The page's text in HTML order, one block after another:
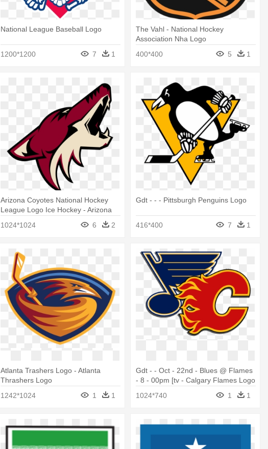
National League Baseball Logo
1200*1200 7 1
The Vahl - National Hockey
Association Nha Logo
400*400
5 1
Arizona Coyotes National Hockey
League Logo Ice Hockey - Arizona
1024*1024 6 2
Gdt - - - Pittsburgh Penguins Logo
416*400 7 1
Atlanta Trashers Logo - Atlanta
Thrashers Logo
1242*1024
1 1
Gdt - - Oct - 22nd - Blues @ Flames
- 8 - 00pm [tv - Calgary Flames Logo
1024*740 1 1